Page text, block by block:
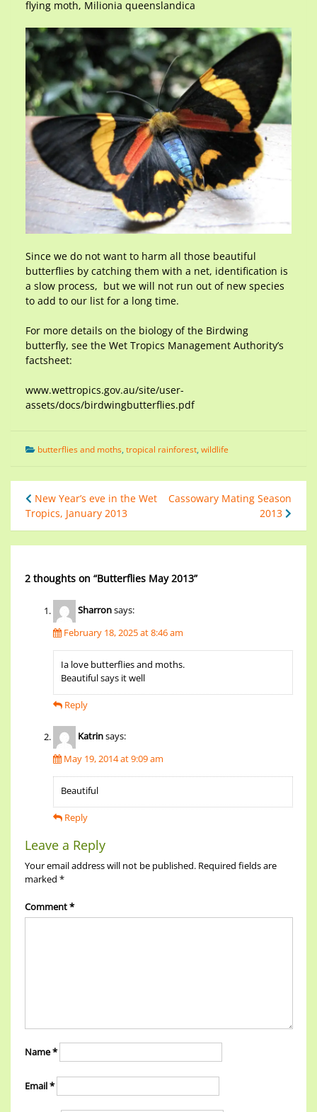
flying moth, Milionia queenslandica
Since we do not want to harm all those beautiful
butterflies by catching them with a net, identification is
a slow process, but we will not run out of new species
to add to our list for a long time.
For more details on the biology of the Birdwing
butterfly, see the Wet Tropics Management Authority’s
factsheet:
www.wettropics.gov.au/site/user-
assets/docs/birdwingbutterflies.pdf
butterflies and moths, tropical rainforest, wildlife
New Year’s eve in the Wet
Tropics, January 2013
Cassowary Mating Season
2013
2 thoughts on “Butterflies May 2013”
Sharronsays:
February 18, 2025 at 8:46 am
Ia love butterflies and moths.
Beautiful says it well
Reply
Katrinsays:
May 19, 2014 at 9:09 am
Beautiful
Reply
Leave a Reply
Your email address will not be published. Required fields are
marked *
Comment*
Name*
Email*